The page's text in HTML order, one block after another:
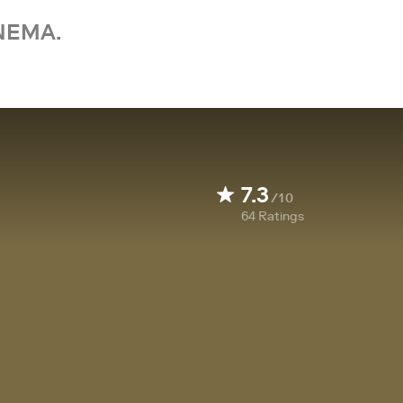
7.3/10
64 Ratings